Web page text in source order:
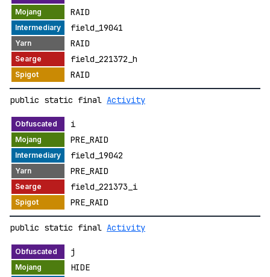
RAID
field_19041
RAID
field_221372_h
RAID
public static final Activity
i
PRE_RAID
field_19042
PRE_RAID
field_221373_i
PRE_RAID
public static final Activity
j
HIDE